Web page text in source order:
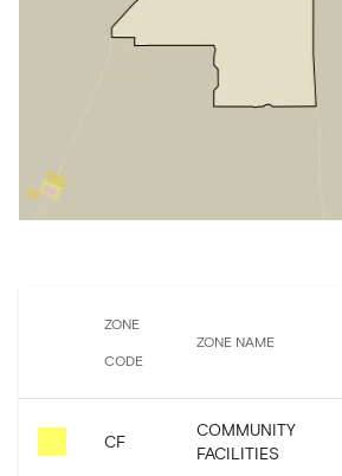
ZONE
CODE
ZONE NAME
CF
COMMUNITY
FACILITIES